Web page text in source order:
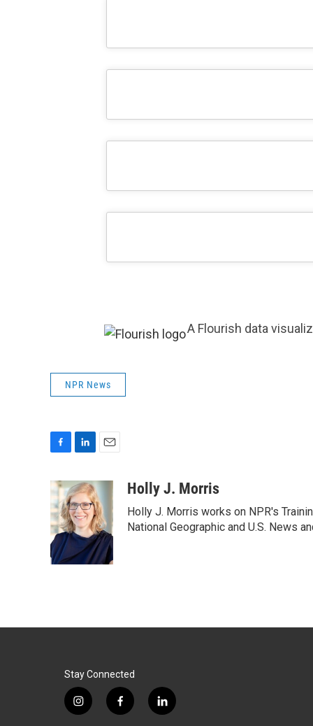
A Flourish data
NPR News
c
e
b
o
o
k
n
k
e
d
I
n
a
i
l
Holly J. Morris
Holly J. Morris works on NPR's
National Geographic and U.S. News
Stay Connected
i
f
l